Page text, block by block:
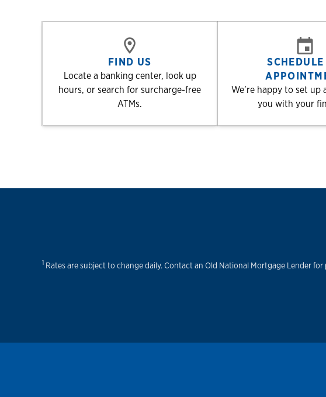
FIND US
Locate a banking center, look up
hours, or search for surcharge-free
ATMs.
We’re happy to set up
you with your
1 Rates are subject to change daily. Contact an Old National Mortgage Lender